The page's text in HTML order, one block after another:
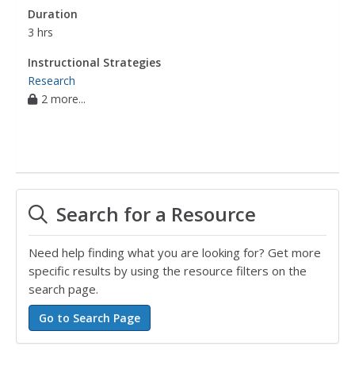
Duration
3 hrs
Instructional Strategies
Research
2 more...
Search for a Resource
Need help finding what you are looking for? Get more
specific results by using the resource filters on the
search page.